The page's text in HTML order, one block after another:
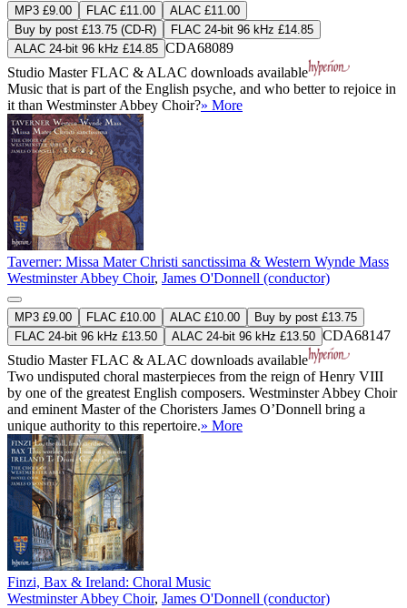
MP3 £9.00 FLAC £11.00
ALAC £11.00
Buy by post £13.75 (CD-R)
FLAC 24-bit 96 kHz £14.85
ALAC 24-bit 96 kHz £14.85 CDA68089
Studio MasterFLAC & ALAC downloads available
Music that is part of the English psyche, and who better to rejoice in
it than Westminster Abbey Choir?» More
Taverner: Missa Mater Christi sanctissima & Western Wynde Mass
Westminster Abbey Choir, James O'Donnell (conductor)
MP3 £9.00 FLAC £10.00 ALAC £10.00
Buy by post £13.75
FLAC 24-bit 96 kHz £13.50
ALAC 24-bit 96 kHz £13.50 CDA68147
Studio MasterFLAC & ALAC downloads available
Two undisputed choral masterpieces from the reign of Henry VIII
by one of the greatest English composers. Westminster Abbey Choir
and eminent Master of the Choristers James O’Donnell bring a
unique authority to this repertoire.» More
Finzi, Bax & Ireland: Choral Music
Westminster Abbey Choir, James O'Donnell (conductor)